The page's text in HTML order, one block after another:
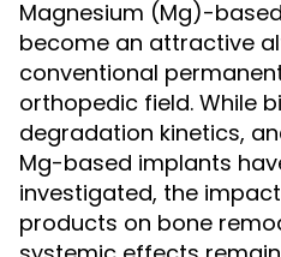
Magnesium (Mg)-
become an attractive
conventional
orthopedic field. While
degradation kinetics,
Mg-based implants
investigated, the
products on bone